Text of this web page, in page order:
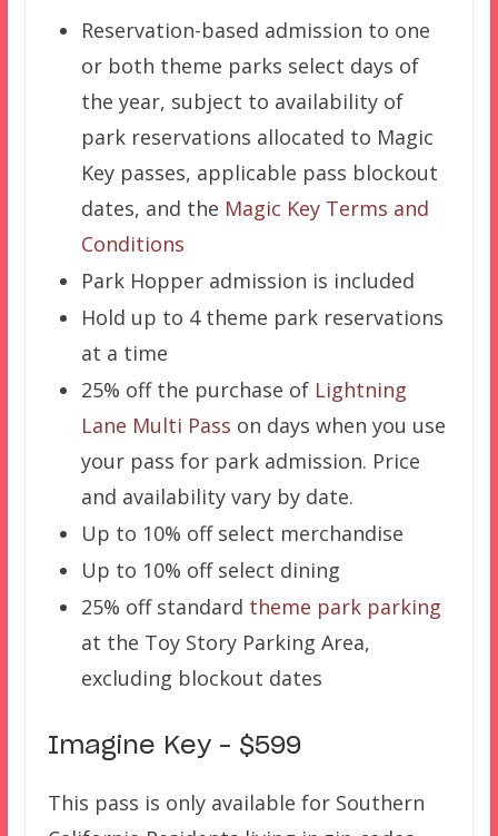
Reservation-based admission to one
or both theme parks select days of
the year, subject to availability of
park reservations allocated to Magic
Key passes, applicable pass blockout
dates, and the Magic Key Terms and
Conditions
Park Hopper admission is included
Hold up to 4 theme park reservations
at a time
25% off the purchase of Lightning
Lane Multi Pass on days when you use
your pass for park admission. Price
and availability vary by date.
Up to 10% off select merchandise
Up to 10% off select dining
25% off standard theme park parking
at the Toy Story Parking Area,
excluding blockout dates
Imagine Key – $599
This pass is only available for Southern